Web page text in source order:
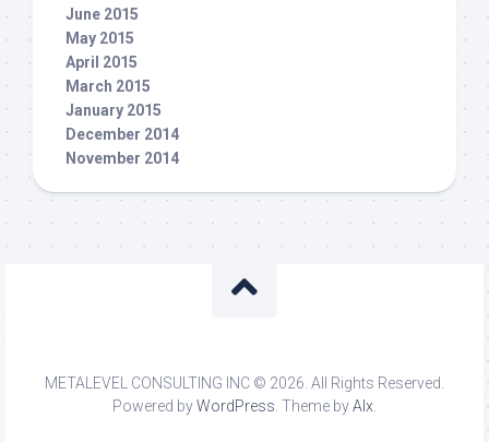
June 2015
May 2015
April 2015
March 2015
January 2015
December 2014
November 2014
METALEVEL CONSULTING INC © 2026. All Rights Reserved.
Powered byWordPress . Theme byAlx